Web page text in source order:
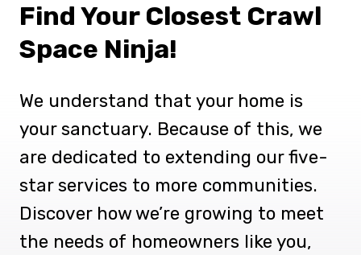
Find Your Closest Crawl
Space Ninja!
We understand that your home is
your sanctuary. Because of this, we
are dedicated to extending our five-
star services to more communities.
Discover how we’re growing to meet
the needs of homeowners like you,